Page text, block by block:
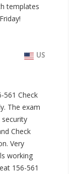
templates
US
561 Check
The exam
Check
Very
working
156-561